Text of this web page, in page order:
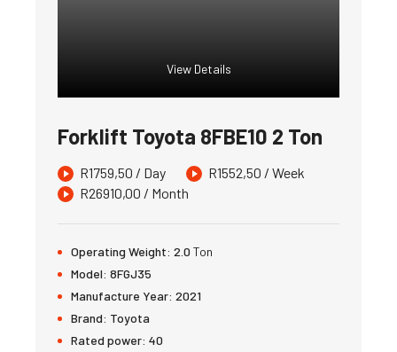
View Details
Forklift Toyota 8FBE10 2 Ton
R1759,50 / Day R1552,50 / Week
R26910,00 / Month
Operating Weight: 2.0 Ton
Model: 8FGJ35
Manufacture Year: 2021
Brand: Toyota
Rated power: 40